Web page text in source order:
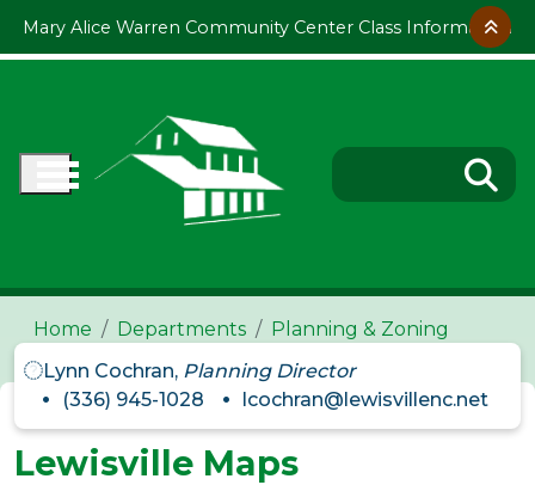
Mary Alice Warren Community Center Class Information
Home Departments
Planning & Zoning
Lynn Cochran, Planning Director
(336) 945-1028
lcochran@lewisvillenc.net
Lewisville Maps